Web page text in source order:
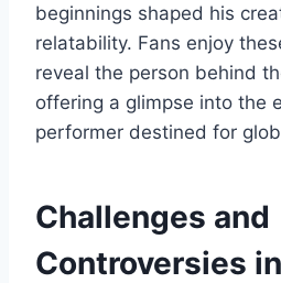
beginnings shaped his
relatability. Fans enjoy
reveal the person behind
offering a glimpse into the
performer destined for
Challenges and
Controversies